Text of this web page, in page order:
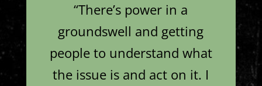
“There’s power in a
groundswell and getting
people to understand what
the issue is and act on it. I